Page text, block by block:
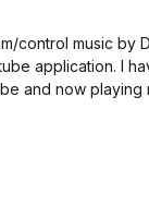
control music by
application. I
and now playing